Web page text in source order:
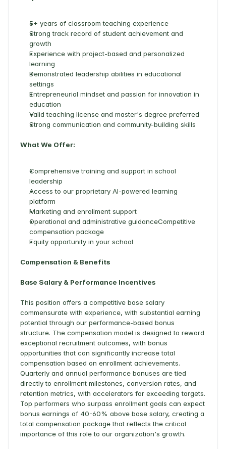
5+ years of classroom teaching experience
Strong track record of student achievement and
growth
Experience with project-based and personalized
learning
Demonstrated leadership abilities in educational
settings
Entrepreneurial mindset and passion for innovation in
education
Valid teaching license and master's degree preferred
Strong communication and community-building skills
What We Offer:
Comprehensive training and support in school
leadership
Access to our proprietary AI-powered learning
platform
Marketing and enrollment support
Operational and administrative guidanceCompetitive
compensation package
Equity opportunity in your school
Compensation & Benefits
Base Salary & Performance Incentives
This position offers a competitive base salary
commensurate with experience, with substantial earning
potential through our performance-based bonus
structure. The compensation model is designed to reward
exceptional recruitment outcomes, with bonus
opportunities that can significantly increase total
compensation based on enrollment achievements.
Quarterly and annual performance bonuses are tied
directly to enrollment milestones, conversion rates, and
retention metrics, with accelerators for exceeding targets.
Top performers who surpass enrollment goals can expect
bonus earnings of 40-60% above base salary, creating a
total compensation package that reflects the critical
importance of this role to our organization's growth.